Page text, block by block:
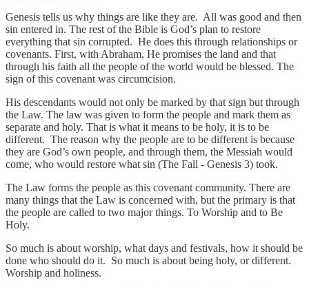
Genesis tells us why things are like they are. All was good and then
sin entered in. The rest of the Bible is God’s plan to restore
everything that sin corrupted. He does this through relationships or
covenants. First, with Abraham, He promises the land and that
through his faith all the people of the world would be blessed. The
sign of this covenant was circumcision.
His descendants would not only be marked by that sign but through
the Law. The law was given to form the people and mark them as
separate and holy. That is what it means to be holy, it is to be
different. The reason why the people are to be different is because
they are God’s own people, and through them, the Messiah would
come, who would restore what sin (The Fall - Genesis 3) took.
The Law forms the people as this covenant community. There are
many things that the Law is concerned with, but the primary is that
the people are called to two major things. To Worship and to Be
Holy.
So much is about worship, what days and festivals, how it should be
done who should do it. So much is about being holy, or different.
Worship and holiness.